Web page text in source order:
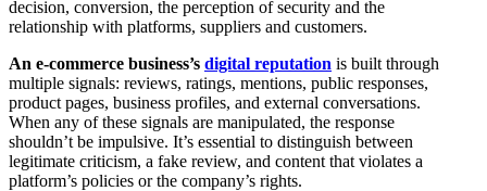
decision, conversion, the perception of security and the
relationship with platforms, suppliers and customers.
An e-commerce business’s digital reputation is built through
multiple signals: reviews, ratings, mentions, public responses,
product pages, business profiles, and external conversations.
When any of these signals are manipulated, the response
shouldn’t be impulsive. It’s essential to distinguish between
legitimate criticism, a fake review, and content that violates a
platform’s policies or the company’s rights.